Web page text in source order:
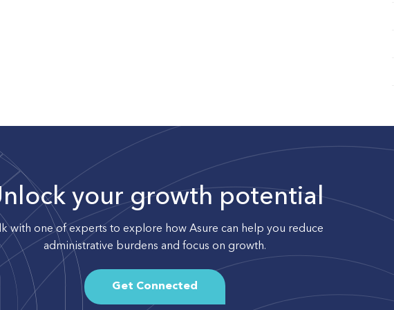
your growth potential
with one of experts to explore how Asure can help you reduce
administrative burdens and focus on growth.
Get Connected